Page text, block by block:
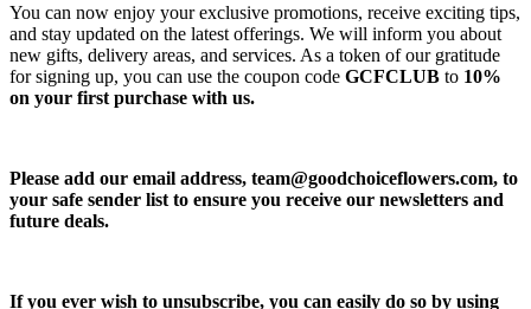
You can now enjoy your exclusive promotions, receive exciting tips,
and stay updated on the latest offerings. We will inform you about
new gifts, delivery areas, and services. As a token of our gratitude
for signing up, you can use the coupon code GCFCLUB to 10%
on your first purchase with us.
Please add our email address, team@goodchoiceflowers.com, to
your safe sender list to ensure you receive our newsletters and
future deals.
If you ever wish to unsubscribe, you can easily do so by using